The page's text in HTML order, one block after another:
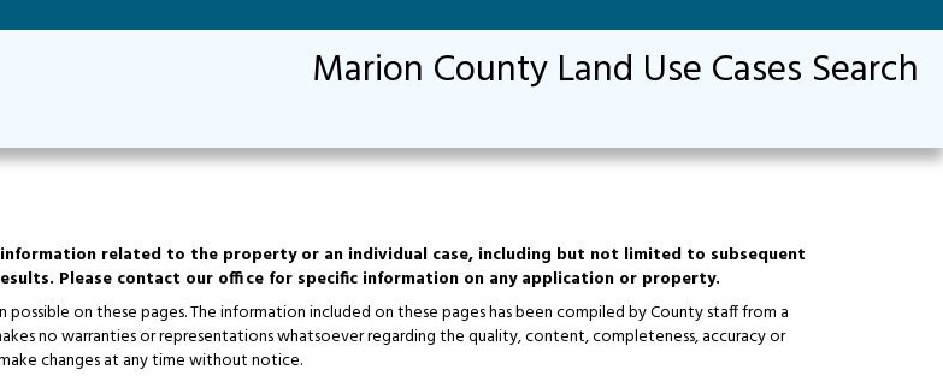
Marion County Land Use Cases Search
related to the property or an individual case, including but not limited to subsequent
Please contact our office for specific information on any application or property.
on these pages. The information included on these pages has been compiled by County staff from a
no warranties or representations whatsoever regarding the quality, content, completeness, accuracy or
changes at any time without notice.